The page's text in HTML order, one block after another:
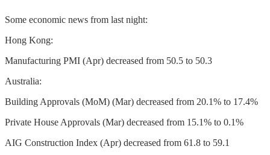
Some economic news from last night:
Hong Kong:
Manufacturing PMI (Apr) decreased from 50.5 to 50.3
Australia:
Building Approvals (MoM) (Mar) decreased from 20.1% to 17.4%
Private House Approvals (Mar) decreased from 15.1% to 0.1%
AIG Construction Index (Apr) decreased from 61.8 to 59.1